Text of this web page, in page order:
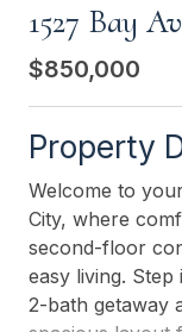
1527 Bay
$850,000
Property
Welcome to
City, where
second-floor
easy living.
2-bath getaway